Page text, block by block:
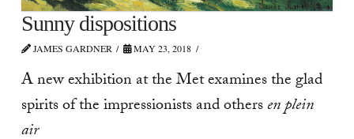
Sunny dispositions
JAMES GARDNER MAY 23, 2018
A new exhibition at the Met examines the glad
spirits of the impressionists and othersen plein
air